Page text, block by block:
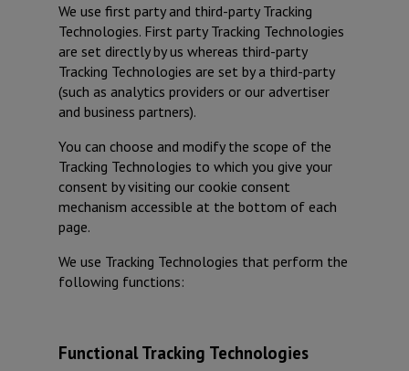
We use first party and third-party Tracking
Technologies. First party Tracking Technologies
are set directly by us whereas third-party
Tracking Technologies are set by a third-party
(such as analytics providers or our advertiser
and business partners).
You can choose and modify the scope of the
Tracking Technologies to which you give your
consent by visiting our cookie consent
mechanism accessible at the bottom of each
page.
We use Tracking Technologies that perform the
following functions:
Functional Tracking Technologies